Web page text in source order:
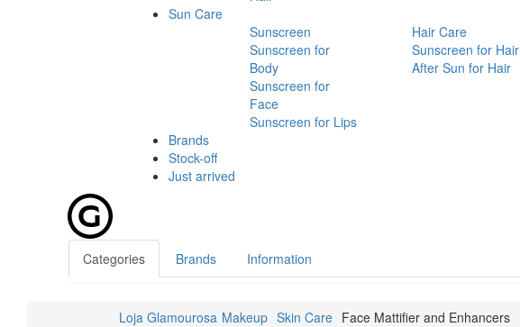
Sun Care
Sunscreen
Sunscreen for
Body
Sunscreen for
Face
Sunscreen for Lips
Hair Care
Sunscreen for Hair
After Sun for Hair
Brands
Stock-off
Just arrived
Categories Brands Information
Loja Glamourosa Makeup Skin Care Face Mattifier and Enhancers